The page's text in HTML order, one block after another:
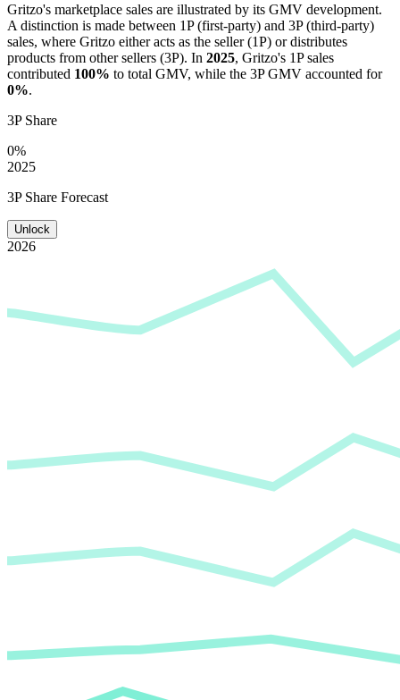
Gritzo's marketplace sales are illustrated by its GMV development.
A distinction is made between 1P (first-party) and 3P (third-party)
sales, where Gritzo either acts as the seller (1P) or distributes
products from other sellers (3P). In 2025, Gritzo's 1P sales
contributed 100% to total GMV, while the 3P GMV accounted for
0%.
3P Share
0%
2025
3P Share Forecast
Unlock
2026